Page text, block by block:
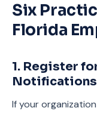
Six
Florida
1. Register
Notifications
If your